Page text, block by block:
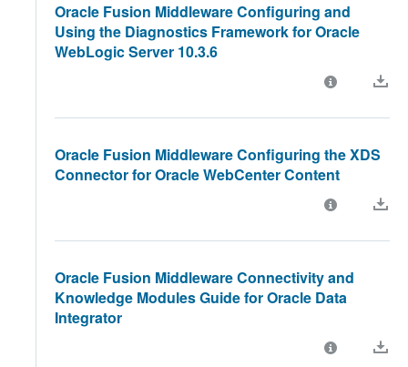
Oracle Fusion Middleware Configuring and
Using the Diagnostics Framework for Oracle
WebLogic Server 10.3.6
Oracle Fusion Middleware Configuring the XDS
Connector for Oracle WebCenter Content
Oracle Fusion Middleware Connectivity and
Knowledge Modules Guide for Oracle Data
Integrator